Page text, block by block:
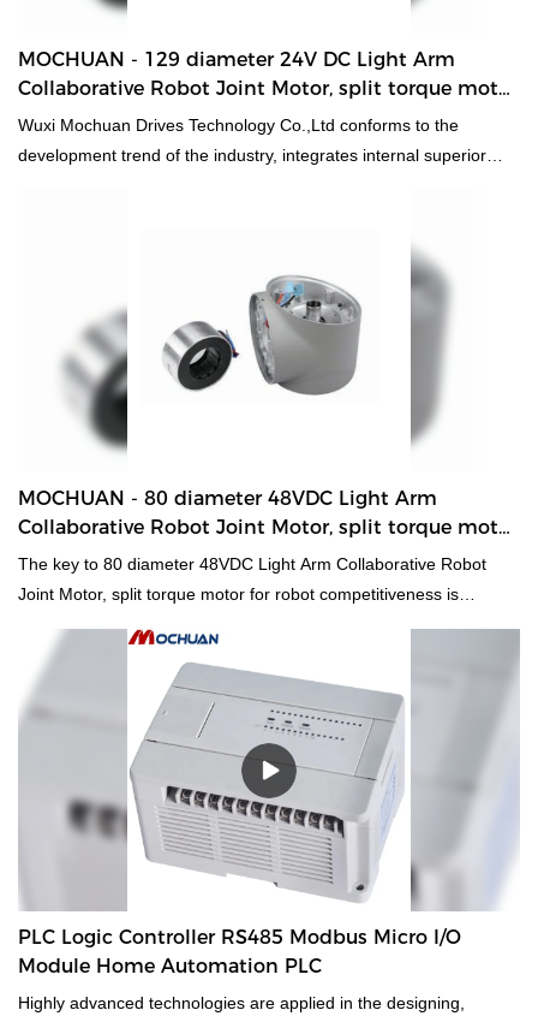
MOCHUAN - 129 diameter 24V DC Light Arm
Collaborative Robot Joint Motor, split torque motor
for robot 40 Collaborative Robot Joint Motor
Wuxi Mochuan Drives Technology Co.,Ltd conforms to the
development trend of the industry, integrates internal superior
129 diameter 24V DC Light Arm Collaborative Robot Joint Motor,
split torque motor for robot with excellent performance and
reliable quality.
MOCHUAN - 80 diameter 48VDC Light Arm
Collaborative Robot Joint Motor, split torque motor
for robot 40 Collaborative Robot Joint Motor
The key to 80 diameter 48VDC Light Arm Collaborative Robot
Joint Motor, split torque motor for robot competitiveness is
market demands.So the product is widely used in DC Motors.
PLC Logic Controller RS485 Modbus Micro I/O
Module Home Automation PLC
Highly advanced technologies are applied in the designing,